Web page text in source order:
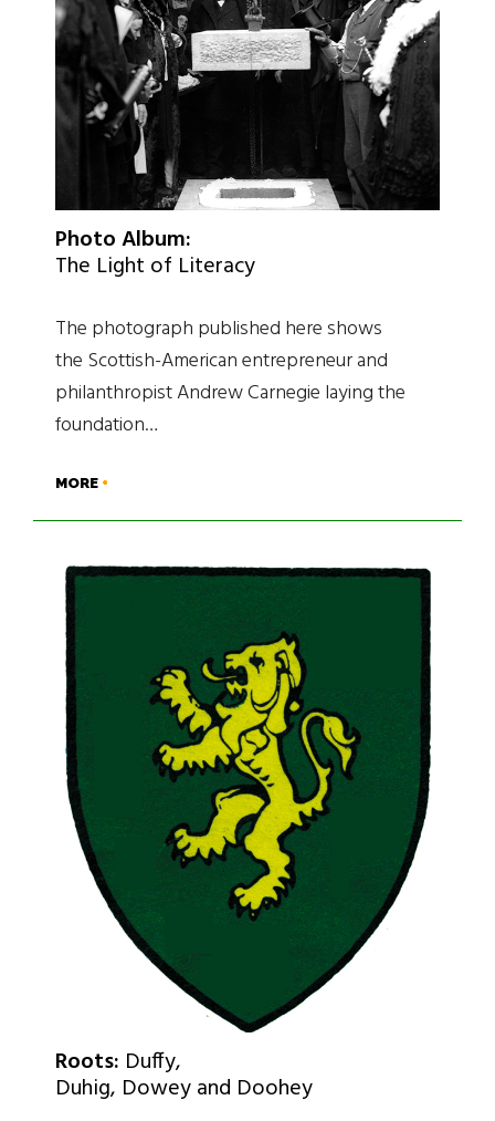
Photo Album:
The Light of Literacy
The photograph published here shows
the Scottish-American entrepreneur and
philanthropist Andrew Carnegie laying the
foundation…
MORE
Roots: Duffy,
Duhig, Dowey and Doohey